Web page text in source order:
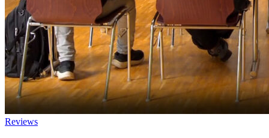
Reviews